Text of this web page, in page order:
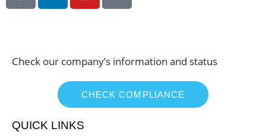
Check our company’s information and status
CHECK COMPLIANCE
QUICK LINKS